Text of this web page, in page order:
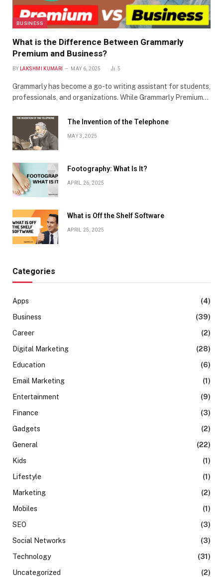
BUSINESS
What is the Difference Between Grammarly
Premium and Business?
BY LAKSHMI KUMARI MAY 6, 2025 5
Grammarly has become a go-to writing assistant for students,
professionals, and organizations. While Grammarly Premium…
The Invention of the Telephone
MAY 3, 2025
Footography: What Is It?
APRIL 26, 2025
What is Off the Shelf Software
APRIL 25, 2025
Categories
Apps
(4)
Business
(39)
Career
(2)
Digital Marketing
(28)
Education
(6)
Email Marketing
(1)
Entertainment
(9)
Finance
(3)
Gadgets
(2)
General
(22)
Kids
(1)
Lifestyle
(1)
Marketing
(2)
Mobiles
(1)
SEO
(3)
Social Networks
(3)
Technology
(31)
Uncategorized
(2)